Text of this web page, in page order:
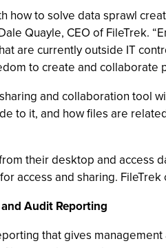
how to solve data sprawl
Quayle, CEO of FileTrek.
are currently outside IT
to create and collaborate
and collaboration tool
to it, and how files are
their desktop and access
access and sharing.
Audit Reporting
that gives